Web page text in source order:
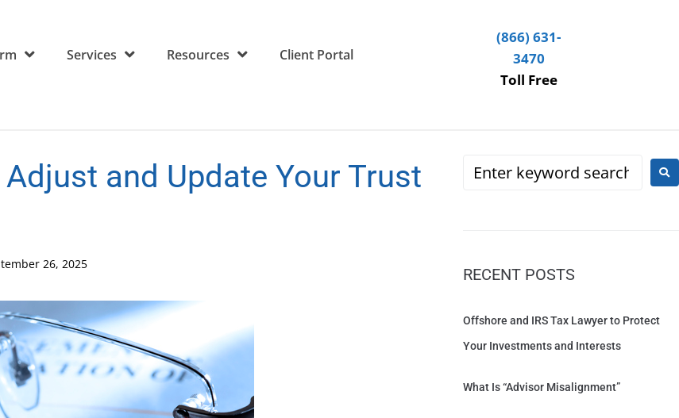
Services Resources
Client Portal
(866) 631-
3470
Toll Free
and Update Your Trust
26, 2025
RECENT POSTS
Offshore and IRS Tax Lawyer to Protect
Your Investments and Interests
What Is “Advisor Misalignment”